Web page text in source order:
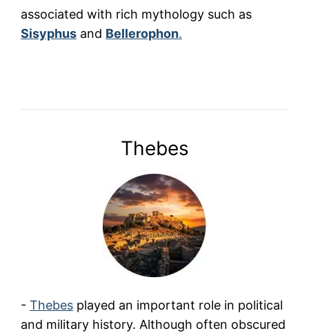
associated with rich mythology such as
Sisyphus and Bellerophon.
Thebes
- Thebes played an important role in political
and military history. Although often obscured